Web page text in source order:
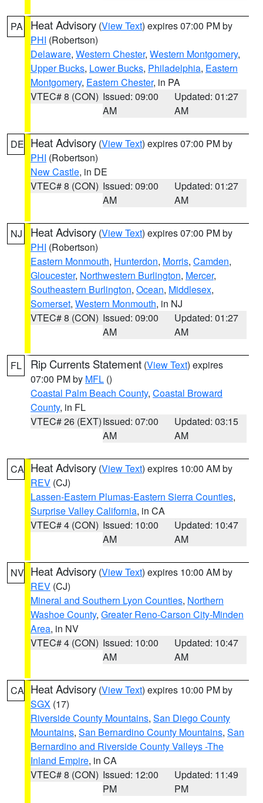
PA Heat Advisory (View Text) expires 07:00 PM by
PHI (Robertson)
Delaware, Western Chester, Western Montgomery,
Upper Bucks, Lower Bucks, Philadelphia, Eastern
Montgomery, Eastern Chester, in PA
VTEC# 8 (CON) Issued: 09:00
AM
Updated: 01:27
AM
DE Heat Advisory (View Text) expires 07:00 PM by
PHI (Robertson)
New Castle, in DE
VTEC# 8 (CON) Issued: 09:00
AM
Updated: 01:27
AM
NJ Heat Advisory (View Text) expires 07:00 PM by
PHI (Robertson)
Eastern Monmouth, Hunterdon, Morris, Camden,
Gloucester, Northwestern Burlington, Mercer,
Southeastern Burlington, Ocean, Middlesex,
Somerset, Western Monmouth, in NJ
VTEC# 8 (CON) Issued: 09:00
AM
Updated: 01:27
AM
FL Rip Currents Statement (View Text) expires
07:00 PM by MFL ()
Coastal Palm Beach County, Coastal Broward
County, in FL
VTEC# 26 (EXT)Issued: 07:00
AM
Updated: 03:15
AM
CA Heat Advisory (View Text) expires 10:00 AM by
REV (CJ)
Lassen-Eastern Plumas-Eastern Sierra Counties,
Surprise Valley California, in CA
VTEC# 4 (CON) Issued: 10:00
AM
Updated: 10:47
AM
NV Heat Advisory (View Text) expires 10:00 AM by
REV (CJ)
Mineral and Southern Lyon Counties, Northern
Washoe County, Greater Reno-Carson City-Minden
Area, in NV
VTEC# 4 (CON) Issued: 10:00
AM
Updated: 10:47
AM
CA Heat Advisory (View Text) expires 10:00 PM by
SGX (17)
Riverside County Mountains, San Diego County
Mountains, San Bernardino County Mountains, San
Bernardino and Riverside County Valleys -The
Inland Empire, in CA
VTEC# 8 (CON) Issued: 12:00
PM
Updated: 11:49
PM